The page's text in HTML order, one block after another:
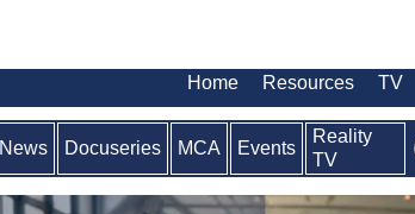
Home Resources TV
News Docuseries MCA Events
Reality
TV